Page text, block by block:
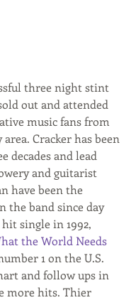
three night stint
out and attended
music fans from
Cracker has been
decades and lead
and guitarist
have been the
the band since day
single in 1992,
the World Needs
1 on the U.S.
and follow ups in
more hits. Thier